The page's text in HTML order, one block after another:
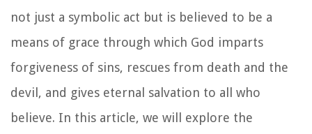
not just a symbolic act but is believed to be a
means of grace through which God imparts
forgiveness of sins, rescues from death and the
devil, and gives eternal salvation to all who
believe. In this article, we will explore the